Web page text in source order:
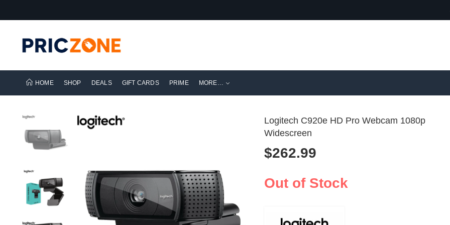
HOME SHOP DEALS GIFT CARDS PRIME MORE…
Logitech C920e HD Pro Webcam 1080p
Widescreen
$262.99
Out of Stock